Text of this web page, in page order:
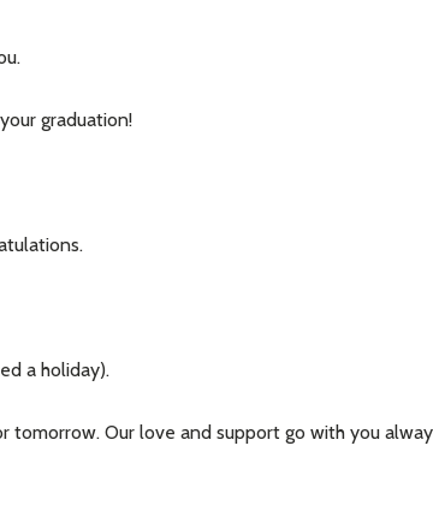
graduation!
a holiday).
tomorrow. Our love and support go with you